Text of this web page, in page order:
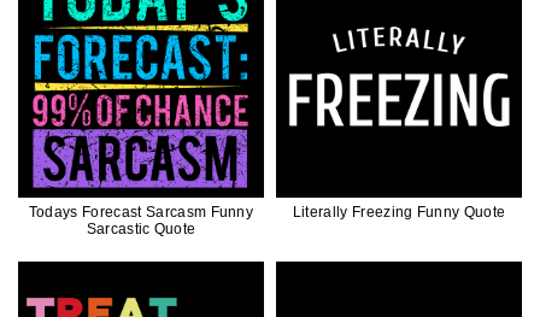
Todays Forecast Sarcasm Funny
Sarcastic Quote
Literally Freezing Funny Quote